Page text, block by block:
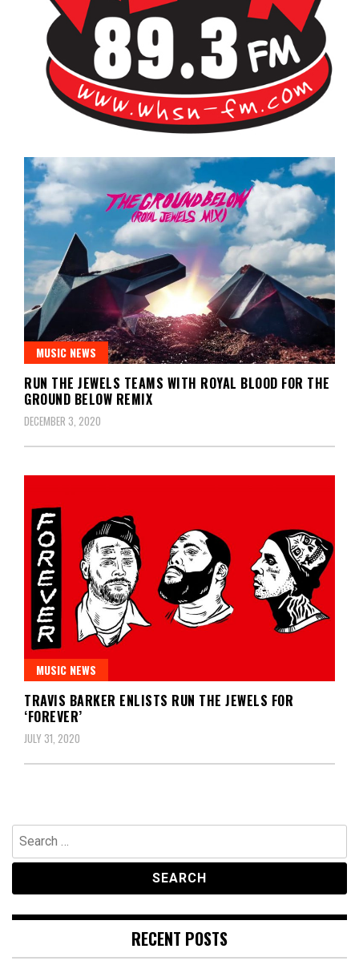
WHSN
MUSIC NEWS
RUN THE JEWELS TEAMS WITH ROYAL BLOOD FOR THE
GROUND BELOW REMIX
DECEMBER 3, 2020
MUSIC NEWS
TRAVIS BARKER ENLISTS RUN THE JEWELS FOR
‘FOREVER’
JULY 31, 2020
Search
for:
RECENT POSTS